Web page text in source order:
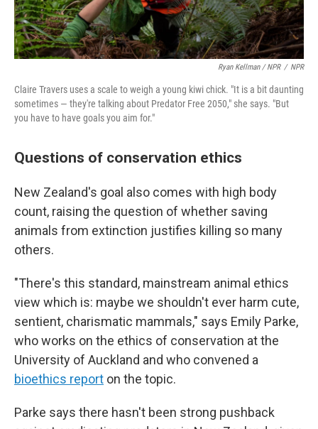
Ryan Kellman / NPR / NPR
Claire Travers uses a scale to weigh a young kiwi chick. "It is a bit daunting
sometimes — they're talking about Predator Free 2050," she says. "But
you have to have goals you aim for."
Questions of conservation ethics
New Zealand's goal also comes with high body
count, raising the question of whether saving
animals from extinction justifies killing so many
others.
"There's this standard, mainstream animal ethics
view which is: maybe we shouldn't ever harm cute,
sentient, charismatic mammals," says Emily Parke,
who works on the ethics of conservation at the
University of Auckland and who convened a
bioethics report on the topic.
Parke says there hasn't been strong pushback